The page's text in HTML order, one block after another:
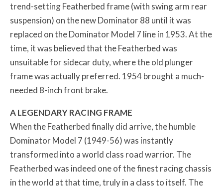
trend-setting Featherbed frame (with swing arm rear
suspension) on the new Dominator 88 until it was
replaced on the Dominator Model 7 line in 1953. At the
time, it was believed that the Featherbed was
unsuitable for sidecar duty, where the old plunger
frame was actually preferred. 1954 brought a much-
needed 8-inch front brake.
A LEGENDARY RACING FRAME
When the Featherbed finally did arrive, the humble
Dominator Model 7 (1949-56) was instantly
transformed into a world class road warrior. The
Featherbed was indeed one of the finest racing chassis
in the world at that time, truly in a class to itself. The